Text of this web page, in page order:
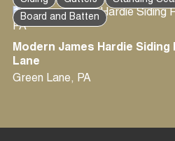
Board and Batten
Modern James Hardie
Lane
Green Lane , PA